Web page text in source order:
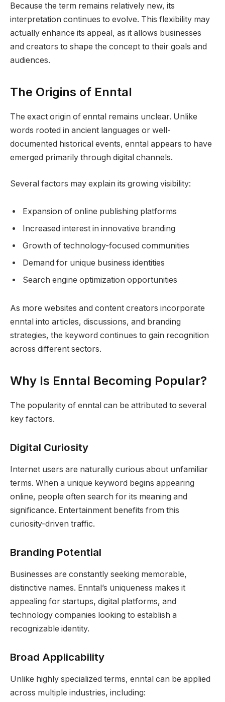
Because the term remains relatively new, its
interpretation continues to evolve. This flexibility may
actually enhance its appeal, as it allows businesses
and creators to shape the concept to their goals and
audiences.
The Origins of Enntal
The exact origin of enntal remains unclear. Unlike
words rooted in ancient languages or well-
documented historical events, enntal appears to have
emerged primarily through digital channels.
Several factors may explain its growing visibility:
Expansion of online publishing platforms
Increased interest in innovative branding
Growth of technology-focused communities
Demand for unique business identities
Search engine optimization opportunities
As more websites and content creators incorporate
enntal into articles, discussions, and branding
strategies, the keyword continues to gain recognition
across different sectors.
Why Is Enntal Becoming Popular?
The popularity of enntal can be attributed to several
key factors.
Digital Curiosity
Internet users are naturally curious about unfamiliar
terms. When a unique keyword begins appearing
online, people often search for its meaning and
significance. Entertainment benefits from this
curiosity-driven traffic.
Branding Potential
Businesses are constantly seeking memorable,
distinctive names. Enntal’s uniqueness makes it
appealing for startups, digital platforms, and
technology companies looking to establish a
recognizable identity.
Broad Applicability
Unlike highly specialized terms, enntal can be applied
across multiple industries, including: